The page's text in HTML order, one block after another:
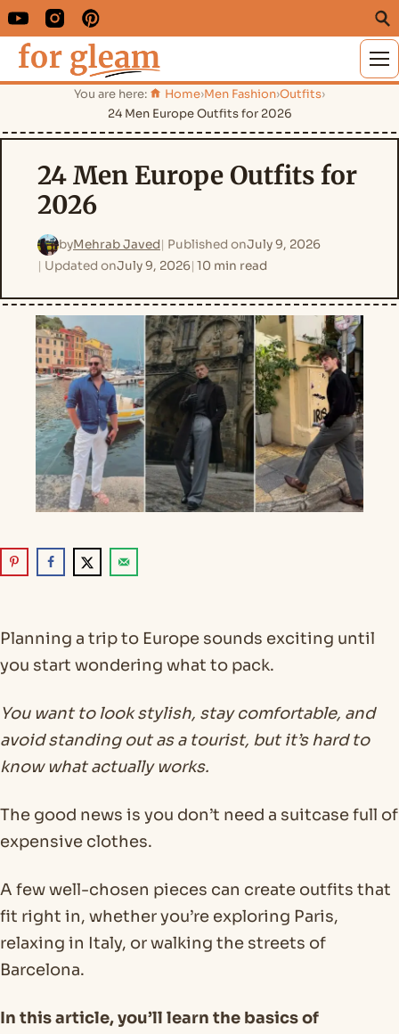
You are here: Home›Men Fashion›Outfits›
24 Men Europe Outfits for 2026
24 Men Europe Outfits for
2026
byMehrab Javed Published onJuly 9, 2026
Updated onJuly 9, 2026 10 min read
Planning a trip to Europe sounds exciting until
you start wondering what to pack.
You want to look stylish, stay comfortable, and
avoid standing out as a tourist, but it’s hard to
know what actually works.
The good news is you don’t need a suitcase full of
expensive clothes.
A few well-chosen pieces can create outfits that
fit right in, whether you’re exploring Paris,
relaxing in Italy, or walking the streets of
Barcelona.
In this article, you’ll learn the basics of